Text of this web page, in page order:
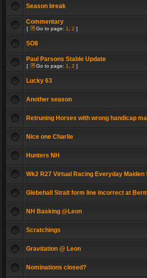
Season break
Commentary
[ Go to page: 1 2 ]
SO8
Paul Parsons Stable Update
[ Go to page: 1 2 ]
Lucky 63
Another season
Retruning Horses with wrong handicap
Nice one Charlie
Hunters NH
Wk2 R27 Virtual Racing Everyday Maiden
Glebehall Strait form line incorrect at
NH Basking @Leon
Scratchings
Gravitation @ Leon
Nominations closed?